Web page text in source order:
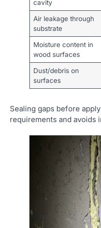
cavity
Air leakage through
substrate
Moisture content in
wood surfaces
Dust/debris on
surfaces
Sealing gaps before
requirements and avoids